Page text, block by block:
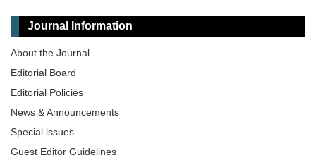
Journal Information
About the Journal
Editorial Board
Editorial Policies
News & Announcements
Special lssues
Guest Editor Guidelines